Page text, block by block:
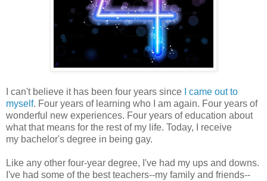
I can't believe it has been four years since
I came out to
myself. Four years of learning who I am again. Four years of
wonderful new experiences. Four years of education about
what that means for the rest of my life. Today, I receive
my bachelor's degree in being gay.
Like any other four-year degree, I've had my ups and downs.
I've had some of the best teachers--my family and friends--